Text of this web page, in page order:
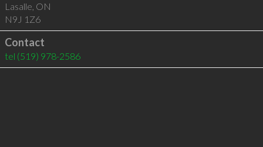
Lasalle, ON
N9J 1Z6
Contact
tel (519) 978-2586